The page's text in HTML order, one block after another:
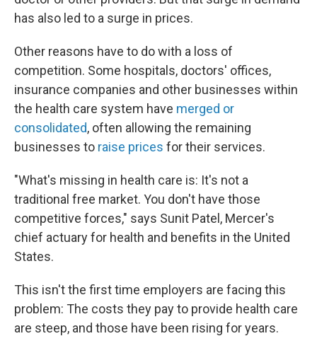
has also led to a surge in prices.
Other reasons have to do with a loss of
competition. Some hospitals, doctors' offices,
insurance companies and other businesses within
the health care system have merged or
consolidated, often allowing the remaining
businesses to raise prices for their services.
"What's missing in health care is: It's not a
traditional free market. You don't have those
competitive forces," says Sunit Patel, Mercer's
chief actuary for health and benefits in the United
States.
This isn't the first time employers are facing this
problem: The costs they pay to provide health care
are steep, and those have been rising for years.